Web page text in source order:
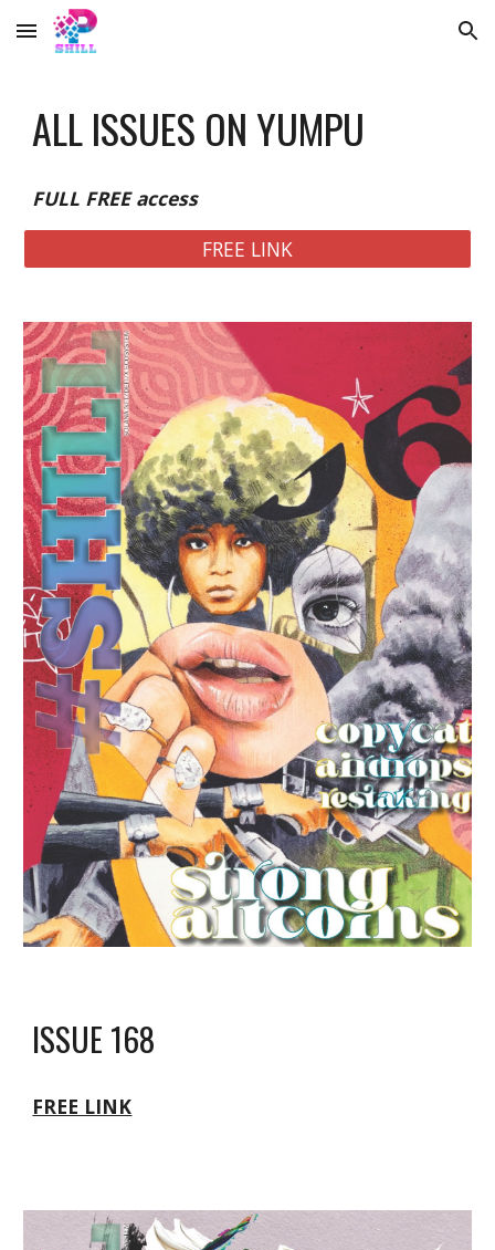
Skip to main content Skip to navigation
ALL ISSUES ON YUMPU
FULL FREE access
FREE LINK
ISSUE 168
FREE LINK